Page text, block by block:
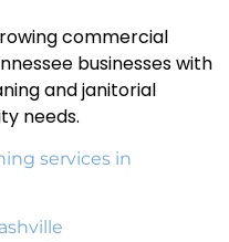
commercial
businesses with
and janitorial
needs.
services in